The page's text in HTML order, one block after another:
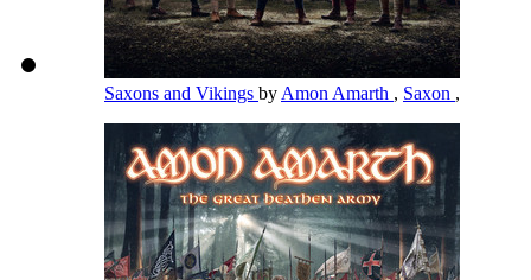
Saxons and Vikings by Amon Amarth , Saxon ,